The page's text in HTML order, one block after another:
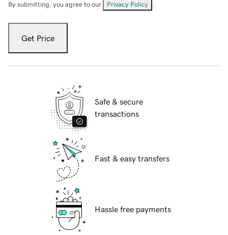
By submitting, you agree to our Privacy Policy
Get Price
Safe & secure
transactions
Fast & easy transfers
Hassle free payments